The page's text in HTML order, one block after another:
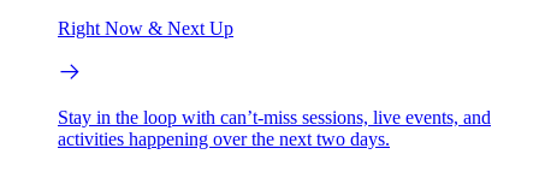
Right Now & Next Up
Stay in the loop with can’t-miss sessions, live events, and
activities happening over the next two days.